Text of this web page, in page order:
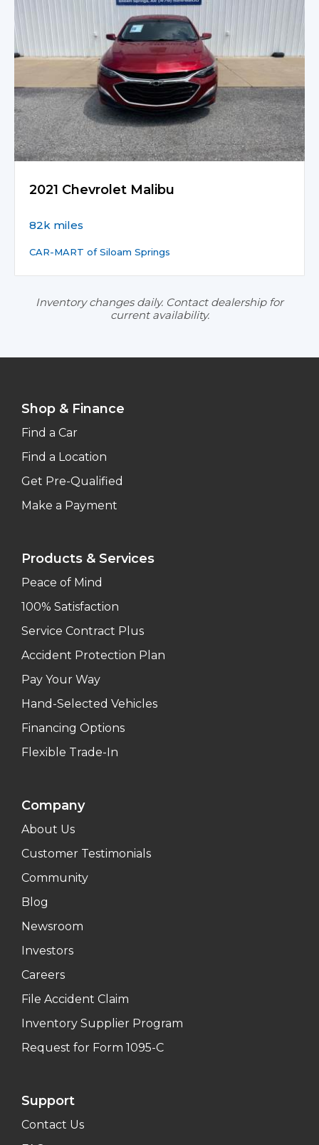
2021 Chevrolet Malibu
82k miles
CAR-MART of Siloam Springs
Inventory changes daily. Contact dealership for
current availability.
Shop & Finance
Find a Car
Find a Location
Get Pre-Qualified
Make a Payment
Products & Services
Peace of Mind
100% Satisfaction
Service Contract Plus
Accident Protection Plan
Pay Your Way
Hand-Selected Vehicles
Financing Options
Flexible Trade-In
Company
About Us
Customer Testimonials
Community
Blog
Newsroom
Investors
Careers
File Accident Claim
Inventory Supplier Program
Request for Form 1095-C
Support
Contact Us